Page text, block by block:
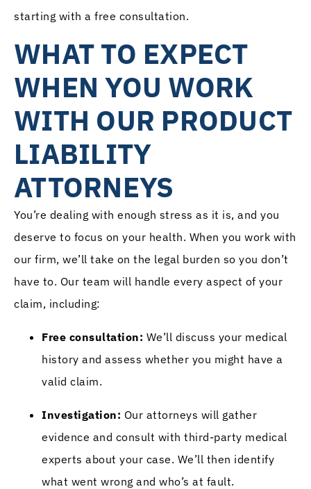
starting with a free consultation.
WHAT TO EXPECT
WHEN YOU WORK
WITH OUR PRODUCT
LIABILITY
ATTORNEYS
You’re dealing with enough stress as it is, and you
deserve to focus on your health. When you work with
our firm, we’ll take on the legal burden so you don’t
have to. Our team will handle every aspect of your
claim, including:
Free consultation: We’ll discuss your medical
history and assess whether you might have a
valid claim.
Investigation: Our attorneys will gather
evidence and consult with third-party medical
experts about your case. We’ll then identify
what went wrong and who’s at fault.